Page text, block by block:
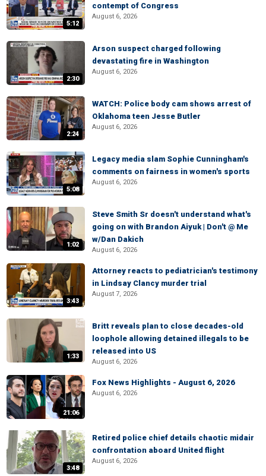
5:12
contempt of Congress
August 6, 2026
2:30
Arson suspect charged following
devastating fire in Washington
August 6, 2026
2:24
WATCH: Police body cam shows arrest of
Oklahoma teen Jesse Butler
August 6, 2026
5:08
Legacy media slam Sophie Cunningham's
comments on fairness in women's sports
August 6, 2026
1:02
Steve Smith Sr doesn't understand what's
going on with Brandon Aiyuk | Don't @ Me
w/Dan Dakich
August 6, 2026
3:43
Attorney reacts to pediatrician's testimony
in Lindsay Clancy murder trial
August 7, 2026
1:33
Britt reveals plan to close decades-old
loophole allowing detained illegals to be
released into US
August 6, 2026
21:06
Fox News Highlights - August 6, 2026
August 6, 2026
3:48
Retired police chief details chaotic midair
confrontation aboard United flight
August 6, 2026